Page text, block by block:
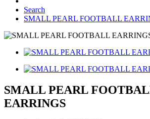
Search
SMALL PEARL FOOTBALL
SMALL PEARL
EARRINGS